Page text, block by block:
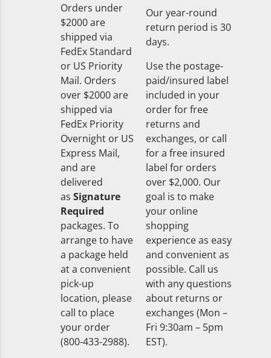
Orders under
$2000 are
shipped via
FedEx Standard
or US Priority
Mail. Orders
over $2000 are
shipped via
FedEx Priority
Overnight or US
Express Mail,
and are
delivered
as Signature
Required
packages. To
arrange to have
a package held
at a convenient
pick-up
location, please
call to place
your order
(800-433-2988).
Our year-round
return period is 30
days.
Use the postage-
paid/insured label
included in your
order for free
returns and
exchanges, or call
for a free insured
label for orders
over $2,000. Our
goal is to make
your online
shopping
experience as easy
and convenient as
possible. Call us
with any questions
about returns or
exchanges (Mon –
Fri 9:30am – 5pm
EST).